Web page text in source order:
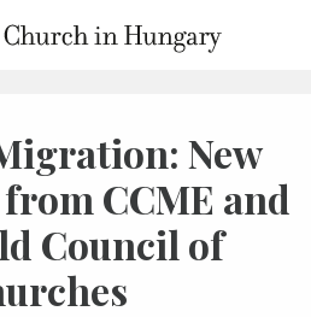
New
CCME and
Council of